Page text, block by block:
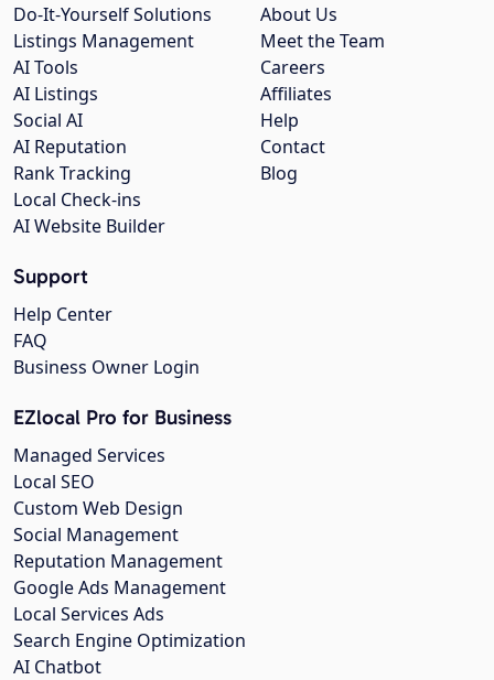
About Us
Meet the Team
Careers
Affiliates
Help
Contact
Blog
Do-It-Yourself Solutions
Listings Management
AI Tools
AI Listings
Social AI
AI Reputation
Rank Tracking
Local Check-ins
AI Website Builder
Support
Help Center
FAQ
Business Owner Login
EZlocal Pro for Business
Managed Services
Local SEO
Custom Web Design
Social Management
Reputation Management
Google Ads Management
Local Services Ads
Search Engine Optimization
AI Chatbot